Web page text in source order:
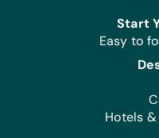
Start
Easy to
Hotels